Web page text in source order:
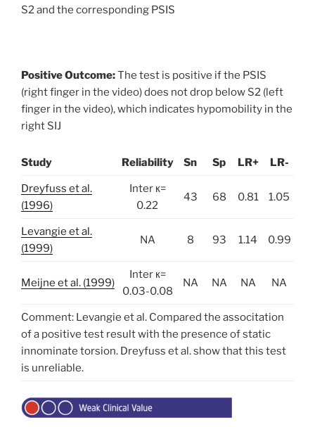
S2 and the corresponding PSIS
Positive Outcome:The test is positive if the PSIS
(right finger in the video) does not drop below S2 (left
finger in the video), which indicates hypomobility in the
right SIJ
Study Reliability Sn Sp LR+ LR-
Dreyfuss et al.
(1996)
Inter к=
0.22
43 68 0.81 1.05
Levangie et al.
(1999)
NA 8 93 1.14 0.99
Meijne et al. (1999)
Inter к=
0.03-0.08
NA NA NA NA
Comment: Levangie et al. Compared the associtation
of a positive test result with the presence of static
innominate torsion. Dreyfuss et al. show that this test
is unreliable.